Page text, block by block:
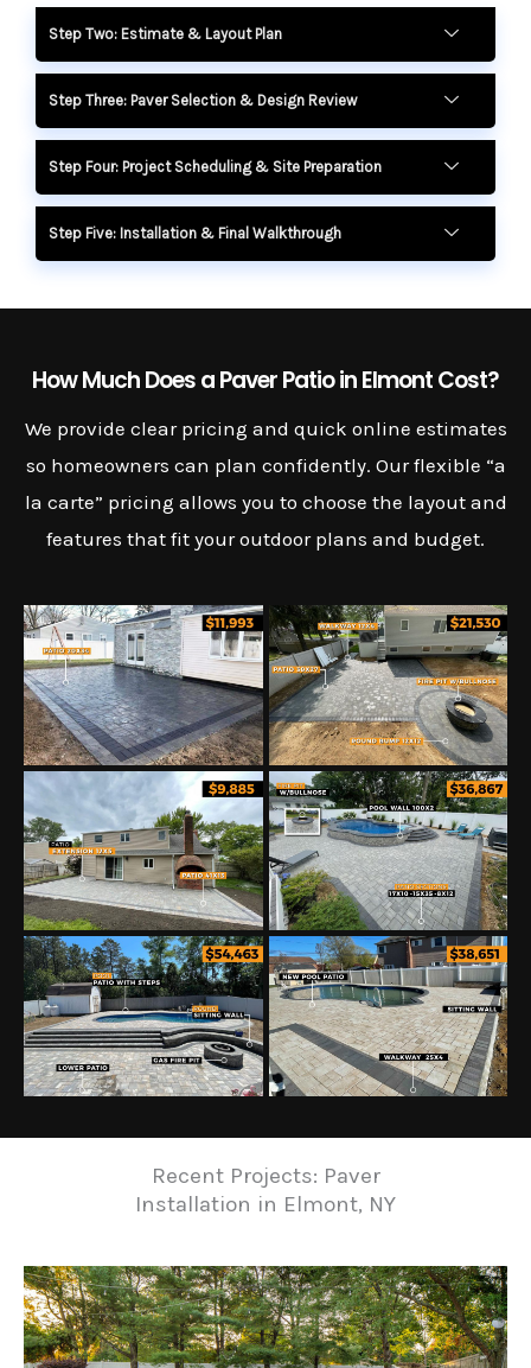
Step Two: Estimate & Layout Plan
Step Three: Paver Selection & Design Review
Step Four: Project Scheduling & Site Preparation
Step Five: Installation & Final Walkthrough
How Much Does a Paver Patio in Elmont Cost?
We provide clear pricing and quick online estimates
so homeowners can plan confidently. Our flexible “a
la carte” pricing allows you to choose the layout and
features that fit your outdoor plans and budget.
Recent Projects: Paver
Installation in Elmont, NY